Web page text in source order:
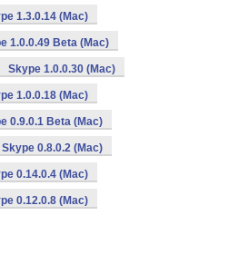
1.3.0.14 (Mac)
1.0.0.49 Beta (Mac)
Skype 1.0.0.30 (Mac)
1.0.0.18 (Mac)
0.9.0.1 Beta (Mac)
Skype 0.8.0.2 (Mac)
0.14.0.4 (Mac)
0.12.0.8 (Mac)